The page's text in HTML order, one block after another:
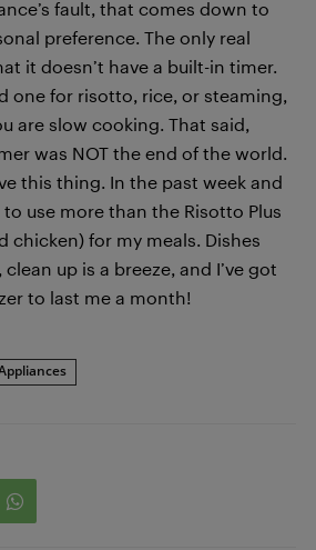
fault, that comes down to
preference. The only real
it doesn’t have a built-in timer.
one for risotto, rice, or steaming,
are slow cooking. That said,
was NOT the end of the world.
this thing. In the past week and
to use more than the Risotto Plus
chicken) for my meals. Dishes
up is a breeze, and I’ve got
to last me a month!